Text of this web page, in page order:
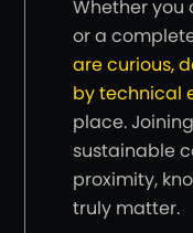
Whether you
or a
are curious,
by technical
place.
sustainable
proximity,
truly matter.